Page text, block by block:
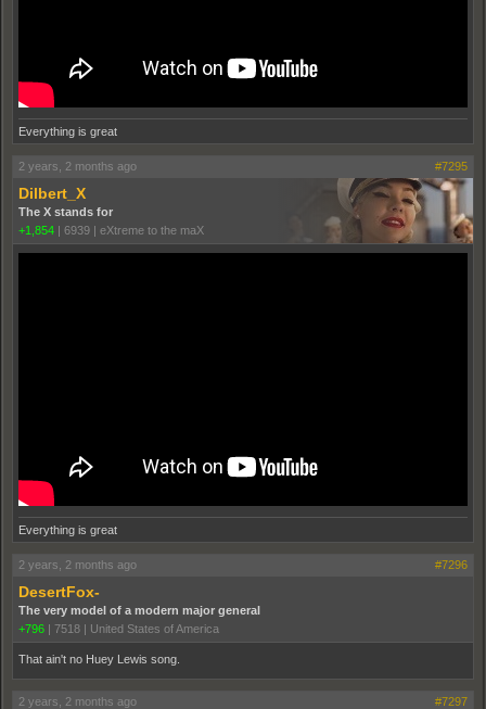
Everything is great
2 years, 2 months ago #7295
Dilbert_X
The X stands for
+1,854 | 6939 | eXtreme to the maX
Everything is great
2 years, 2 months ago #7296
DesertFox-
The very model of a modern major general
+796 | 7518 | United States of America
That ain't no Huey Lewis song.
2 years, 2 months ago #7297